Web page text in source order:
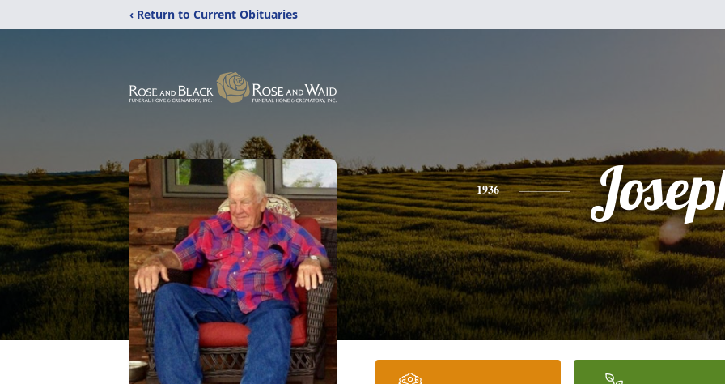
‹ Return to Current Obituaries
1936